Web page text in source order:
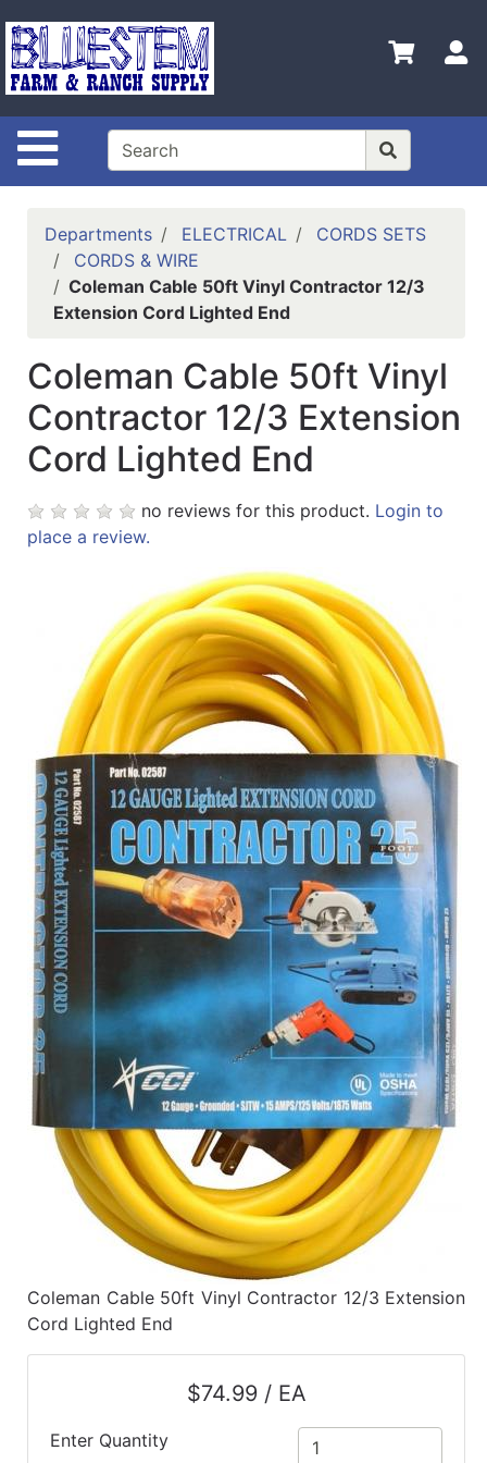
Site Navigation
Shop
Departments
Advanced
Search
Home
Main Site
Contact
Catalog
Refine
Departments ELECTRICAL
CORDS SETS
CORDS & WIRE
Coleman Cable 50ft Vinyl Contractor 12/3
Extension Cord Lighted End
Coleman Cable 50ft Vinyl
Contractor 12/3 Extension
Cord Lighted End
no reviews for this product. Login to
place a review.
Coleman Cable 50ft Vinyl Contractor 12/3 Extension
Cord Lighted End
$74.99 / EA
Enter Quantity